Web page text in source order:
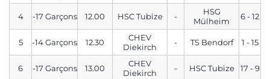
4 -17 Garçons 12.00 HSC Tubize -
HSG
Mülheim
6 - 12
5 -14 Garçons 12.30
CHEV
Diekirch
- TS Bendorf 1 - 15
6 -17 Garçons 13.00
CHEV
Diekirch
- HSC Tubize 17 - 9